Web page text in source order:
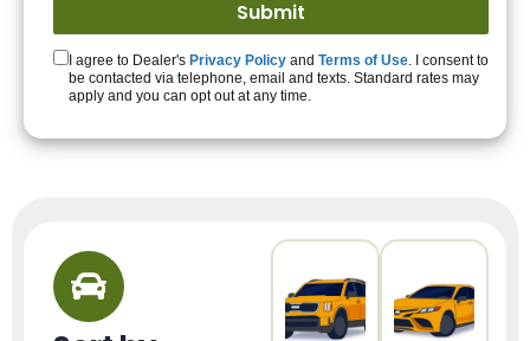
I agree to Dealer's Privacy Policy and Terms of Use. I consent to
be contacted via telephone, email and texts. Standard rates may
apply and you can opt out at any time.